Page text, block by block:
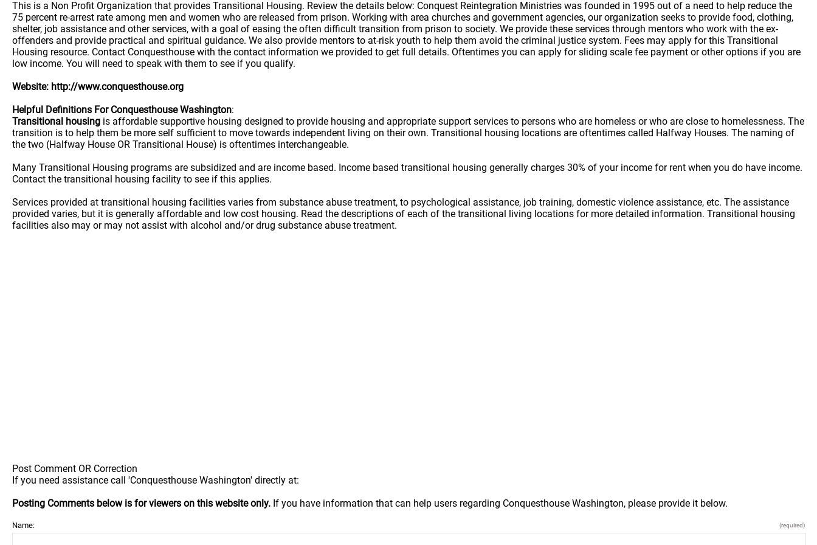
This is a Non Profit Organization that provides Transitional Housing. Review the details below: Conquest Reintegration Ministries was founded in 1995 out of a need to help reduce the
75 percent re-arrest rate among men and women who are released from prison. Working with area churches and government agencies, our organization seeks to provide food, clothing,
shelter, job assistance and other services, with a goal of easing the often difficult transition from prison to society. We provide these services through mentors who work with the ex-
offenders and provide practical and spiritual guidance. We also provide mentors to at-risk youth to help them avoid the criminal justice system. Fees may apply for this Transitional
Housing resource. Contact Conquesthouse with the contact information we provided to get full details. Oftentimes you can apply for sliding scale fee payment or other options if you are
low income. You will need to speak with them to see if you qualify.
Website: http://www.conquesthouse.org
Helpful Definitions For Conquesthouse Washington:
Transitional housing is affordable supportive housing designed to provide housing and appropriate support services to persons who are homeless or who are close to homelessness. The
transition is to help them be more self sufficient to move towards independent living on their own. Transitional housing locations are oftentimes called Halfway Houses. The naming of
the two (Halfway House OR Transitional House) is oftentimes interchangeable.
Many Transitional Housing programs are subsidized and are income based. Income based transitional housing generally charges 30% of your income for rent when you do have income.
Contact the transitional housing facility to see if this applies.
Services provided at transitional housing facilities varies from substance abuse treatment, to psychological assistance, job training, domestic violence assistance, etc. The assistance
provided varies, but it is generally affordable and low cost housing. Read the descriptions of each of the transitional living locations for more detailed information. Transitional housing
facilities also may or may not assist with alcohol and/or drug substance abuse treatment.
Post Comment OR Correction
If you need assistance call 'Conquesthouse Washington' directly at:
Posting Comments below is for viewers on this website only. If you have information that can help users regarding Conquesthouse Washington, please provide it below.
Name: (required)